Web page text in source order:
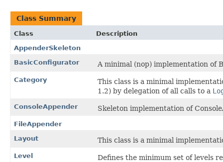
Class Summary
Class
Description
AppenderSkeleton
BasicConfigurator
A minimal (nop) implementation of
Category
This class is a minimal
1.2) by delegation of all calls to a
ConsoleAppender Skeleton implementation of
FileAppender
Layout
This class is a minimal
Level
Defines the minimum set of levels